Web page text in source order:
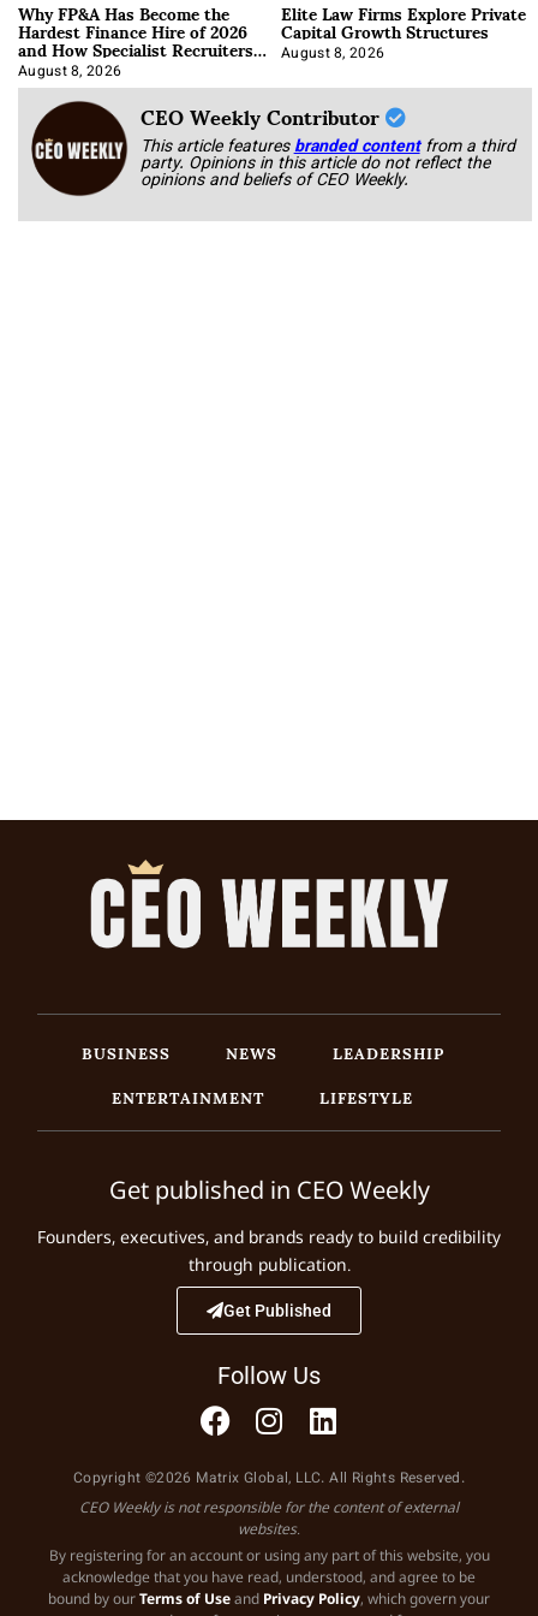
Why FP&A Has Become the
Hardest Finance Hire of 2026
and How Specialist Recruiters
Approach It
August 8, 2026
Elite Law Firms Explore Private
Capital Growth Structures
August 8, 2026
CEO Weekly Contributor
This article featuresbranded content from a third
party. Opinions in this article do not reflect the
opinions and beliefs of CEO Weekly.
BUSINESS NEWS
LEADERSHIP
ENTERTAINMENT
LIFESTYLE
Get published in CEO Weekly
Founders, executives, and brands ready to build credibility
through publication.
Get Published
Follow Us
Copyright ©2026 Matrix Global, LLC. All Rights Reserved.
CEO Weekly is not responsible for the content of external
websites.
By registering for an account or using any part of this website, you
acknowledge that you have read, understood, and agree to be
bound by ourTerms of Useand Privacy Policy, which govern your